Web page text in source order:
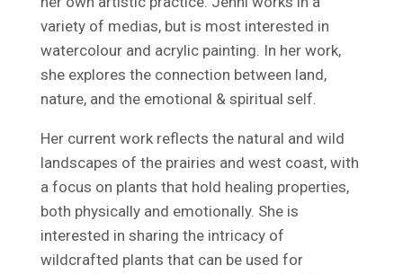
variety of medias, but is most interested in
watercolour and acrylic painting. In her work,
she explores the connection between land,
nature, and the emotional & spiritual self.
Her current work reflects the natural and wild
landscapes of the prairies and west coast, with
a focus on plants that hold healing properties,
both physically and emotionally. She is
interested in sharing the intricacy of
wildcrafted plants that can be used for